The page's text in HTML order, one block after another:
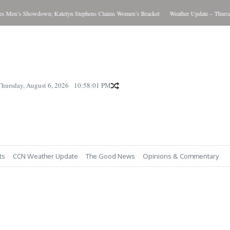
Showdown; Katelyn Stephens Claims Women’s Bracket Weather Update –
August 6, 2026 10:58:02 PM
CCN Weather Update The Good News Opinions & Commentary